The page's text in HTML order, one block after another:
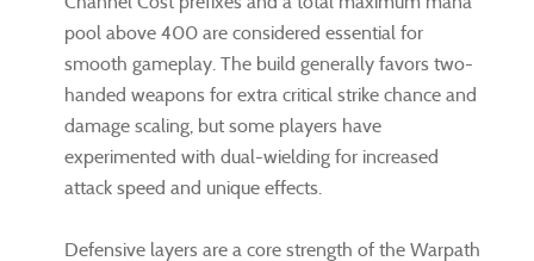
pool above 400 are considered essential for
smooth gameplay. The build generally favors two-
handed weapons for extra critical strike chance and
damage scaling, but some players have
experimented with dual-wielding for increased
attack speed and unique effects.
Defensive layers are a core strength of the Warpath